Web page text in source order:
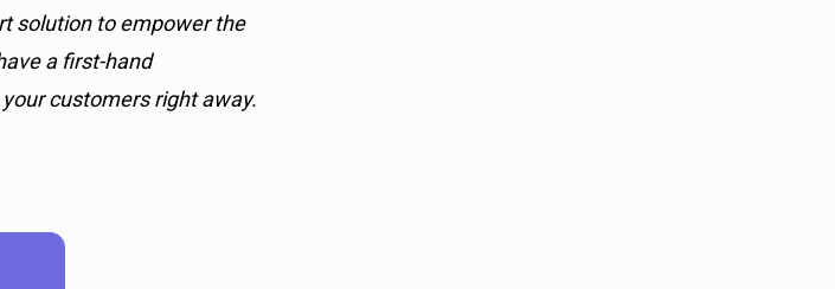
solution to empower the
a first-hand
customers right away.